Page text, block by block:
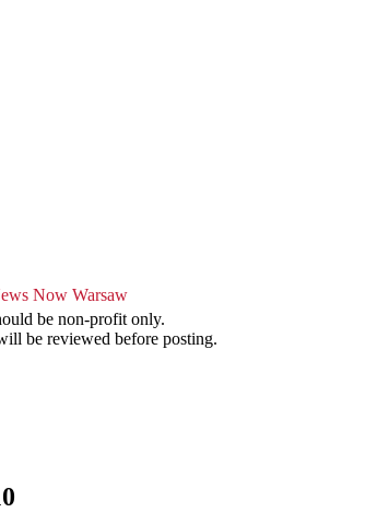
be non-profit only.
be reviewed before posting.